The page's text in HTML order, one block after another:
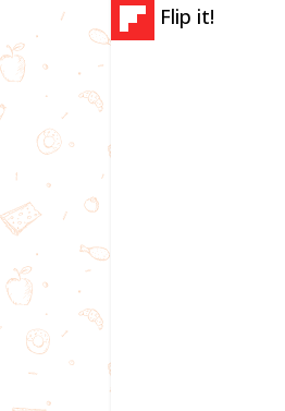
Flip it!